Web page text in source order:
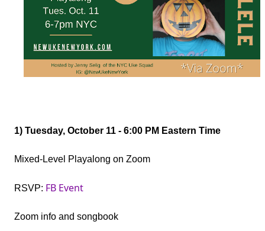
1) Tuesday, October 11 - 6:00 PM Eastern Time
Mixed-Level Playalong on Zoom
RSVP: FB Event
Zoom info and songbook